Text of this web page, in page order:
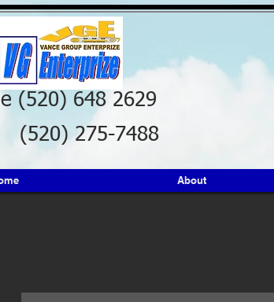
(520) 648 2629
275-7488
About